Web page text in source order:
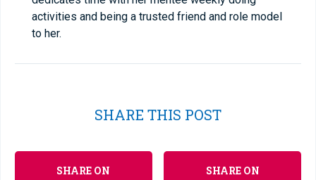
activities and being a trusted friend and role model
to her.
SHARE THIS POST
SHARE ON
SHARE ON